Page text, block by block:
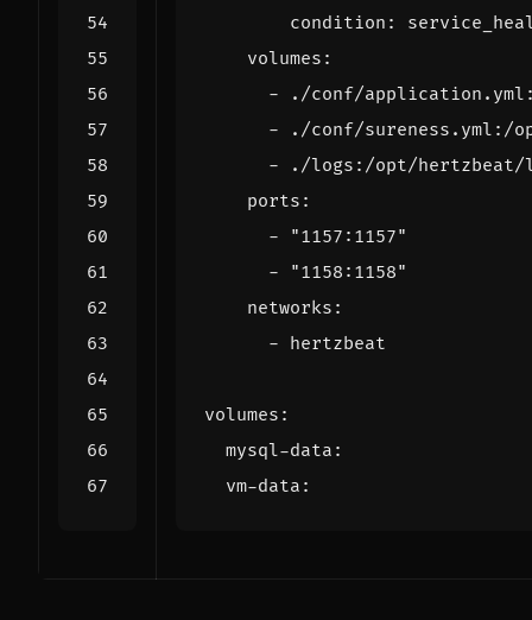
condition :
volumes :
-
./conf/
-
./conf/sureness.yml:/
-
./logs:/opt/hertzbeat/
ports :
-
"1157:1157"
-
"1158:1158"
networks :
- hertzbeat
volumes :
mysql-data :
vm-data :